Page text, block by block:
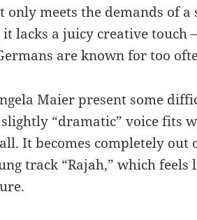
only meets the demands of a
it lacks a juicy creative touch
are known for too
Maier present some
“dramatic” voice fits
It becomes completely out
track “Rajah,” which